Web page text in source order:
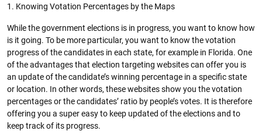
1. Knowing Votation Percentages by the Maps
While the government elections is in progress, you want to know how
is it going. To be more particular, you want to know the votation
progress of the candidates in each state, for example in Florida. One
of the advantages that election targeting websites can offer you is
an update of the candidate’s winning percentage in a specific state
or location. In other words, these websites show you the votation
percentages or the candidates’ ratio by people’s votes. It is therefore
offering you a super easy to keep updated of the elections and to
keep track of its progress.